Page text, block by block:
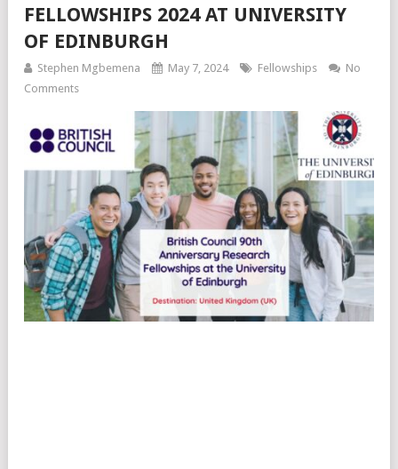
FELLOWSHIPS 2024 AT UNIVERSITY
OF EDINBURGH
Stephen Mgbemena May 7, 2024 Fellowships
No
Comments